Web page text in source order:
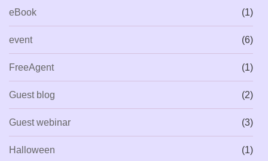
eBook (1)
event (6)
FreeAgent (1)
Guest blog (2)
Guest webinar (3)
Halloween (1)